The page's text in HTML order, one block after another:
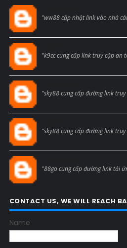
"ww88 cập nhật link vào nhà
"k9cc cung cấp link truy cập an
"sky88 cung cấp đường link
"sky88 cung cấp đường link
"88go cung cấp đường link tải
CONTACT US, WE WILL REACH
Name